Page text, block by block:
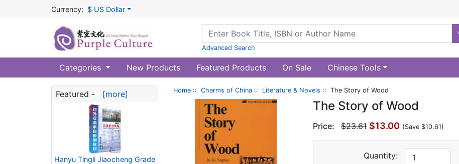
Currency: $ US Dollar
Advanced Search
Categories New Products Featured Products On Sale Chinese Tools
Featured - [more]
Hanyu Tingli Jiaocheng Grade
Home :: Charms of China :: Literature & Novels :: The Story of Wood
The Story of Wood
Price: $23.61 $13.00 (Save $10.61)
Quantity: